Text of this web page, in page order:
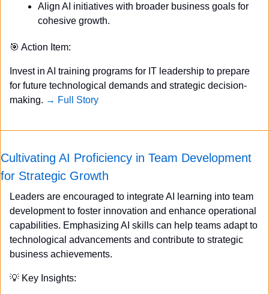
Align AI initiatives with broader business goals for
cohesive growth.
🎯 Action Item:
Invest in AI training programs for IT leadership to prepare
for future technological demands and strategic decision-
making. → Full Story
Cultivating AI Proficiency in Team Development
for Strategic Growth
Leaders are encouraged to integrate AI learning into team
development to foster innovation and enhance operational
capabilities. Emphasizing AI skills can help teams adapt to
technological advancements and contribute to strategic
business achievements.
💡 Key Insights: